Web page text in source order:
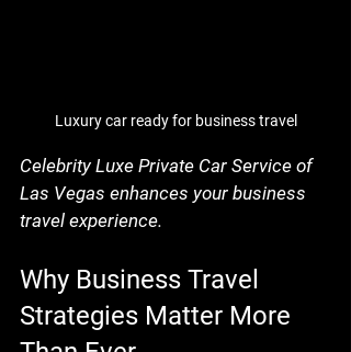
Luxury car ready for business travel
Celebrity Luxe Private Car Service of
Las Vegas enhances your business
travel experience.
Why Business Travel
Strategies Matter More